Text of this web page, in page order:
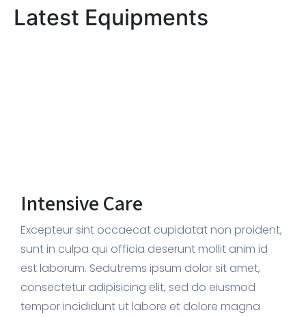
Latest Equipments
Intensive Care
Excepteur sint occaecat cupidatat non proident,
sunt in culpa qui officia deserunt mollit anim id
est laborum. Sedutrems ipsum dolor sit amet,
consectetur adipisicing elit, sed do eiusmod
tempor incididunt ut labore et dolore magna